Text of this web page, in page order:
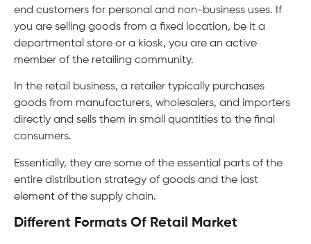
end customers for personal and non-business uses. If
you are selling goods from a fixed location, be it a
departmental store or a kiosk, you are an active
member of the retailing community.
In the retail business, a retailer typically purchases
goods from manufacturers, wholesalers, and importers
directly and sells them in small quantities to the final
consumers.
Essentially, they are some of the essential parts of the
entire distribution strategy of goods and the last
element of the supply chain.
Different Formats Of Retail Market